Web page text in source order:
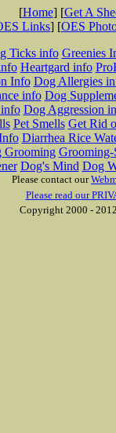
[Home] [Get A
Links] [OES
Ticks info Greenies
Heartgard info
Info Dog Allergies
info Dog
Dog Aggression
Pet Smells Get Rid
Diarrhea Rice
Grooming Grooming-
Dog's Mind Dog
Please contact our
Please read our
Copyright 2000 -